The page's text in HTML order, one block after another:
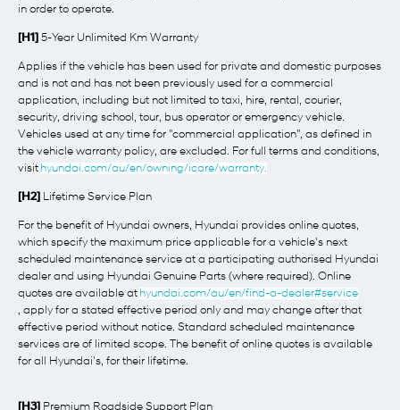
in order to operate.
[H1] 5-Year Unlimited Km Warranty
Applies if the vehicle has been used for private and domestic purposes
and is not and has not been previously used for a commercial
application, including but not limited to taxi, hire, rental, courier,
security, driving school, tour, bus operator or emergency vehicle.
Vehicles used at any time for "commercial application", as defined in
the vehicle warranty policy, are excluded. For full terms and conditions,
visit hyundai.com/au/en/owning/icare/warranty.
[H2] Lifetime Service Plan
For the benefit of Hyundai owners, Hyundai provides online quotes,
which specify the maximum price applicable for a vehicle's next
scheduled maintenance service at a participating authorised Hyundai
dealer and using Hyundai Genuine Parts (where required). Online
quotes are available at hyundai.com/au/en/find-a-dealer#service
, apply for a stated effective period only and may change after that
effective period without notice. Standard scheduled maintenance
services are of limited scope. The benefit of online quotes is available
for all Hyundai's, for their lifetime.
[H3] Premium Roadside Support Plan